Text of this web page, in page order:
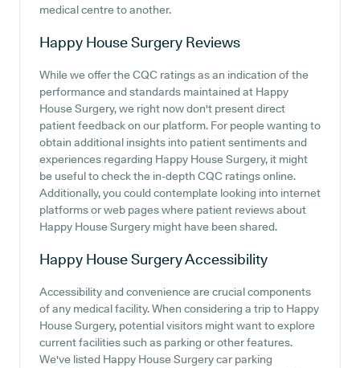
medical centre to another.
Happy House Surgery Reviews
While we offer the CQC ratings as an indication of the
performance and standards maintained at Happy
House Surgery, we right now don't present direct
patient feedback on our platform. For people wanting to
obtain additional insights into patient sentiments and
experiences regarding Happy House Surgery, it might
be useful to check the in-depth CQC ratings online.
Additionally, you could contemplate looking into internet
platforms or web pages where patient reviews about
Happy House Surgery might have been shared.
Happy House SurgeryAccessibility
Accessibility and convenience are crucial components
of any medical facility. When considering a trip to Happy
House Surgery, potential visitors might want to explore
current facilities such as parking or other features.
We've listed Happy House Surgery car parking